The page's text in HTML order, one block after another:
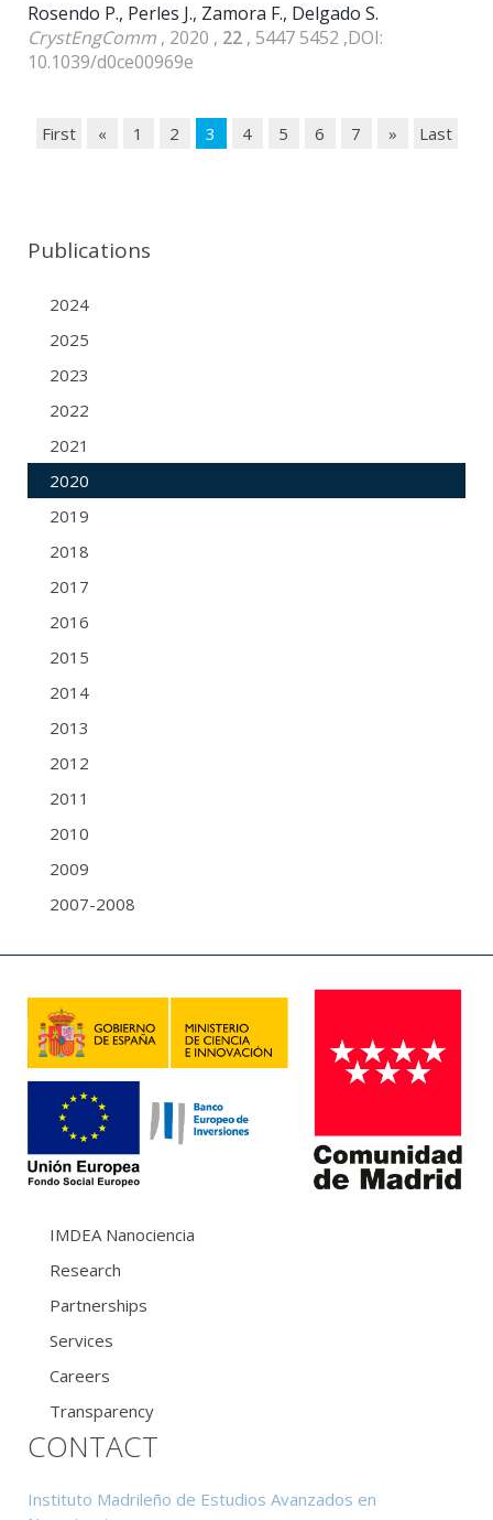
Rosendo P., Perles J., Zamora F., Delgado S.
CrystEngComm , 2020 , 22 , 5447 5452 ,DOI:
10.1039/d0ce00969e
First « 1 2 3 4 5 6 7 » Last
Publications
2024
2025
2023
2022
2021
2020
2019
2018
2017
2016
2015
2014
2013
2012
2011
2010
2009
2007-2008
IMDEA Nanociencia
Research
Partnerships
Services
Careers
Transparency
CONTACT
Instituto Madrileño de Estudios Avanzados en